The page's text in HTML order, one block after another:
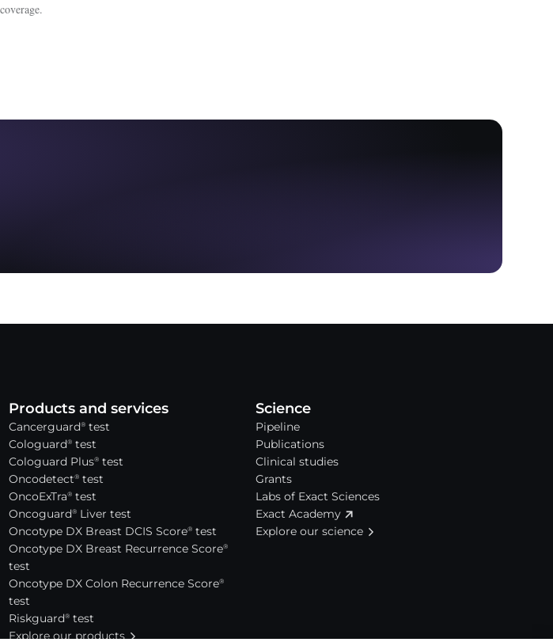
coverage.
Products and services
Cancerguard® test
Cologuard® test
Cologuard Plus® test
Oncodetect® test
OncoExTra® test
Oncoguard® Liver test
Oncotype DX Breast DCIS Score® test
Oncotype DX Breast Recurrence Score®
test
Oncotype DX Colon Recurrence Score®
test
Riskguard® test
Explore our products
Science
Pipeline
Publications
Clinical studies
Grants
Labs of Exact Sciences
Exact Academy
Explore our science